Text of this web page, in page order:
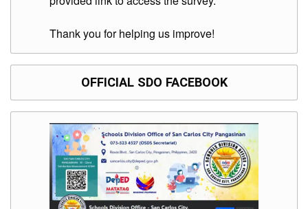
the
Schools
Superintendent
Curriculum
Implementation
Division
School
Governance
Operations
Division
Thank you for helping us improve!
OFFICIAL SDO FACEBOOK